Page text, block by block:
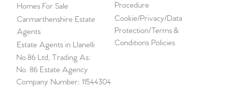
Homes For Sale
Carmarthenshire Estate
Agents
Estate Agents in Llanelli
Procedure
Cookie/Privacy/Data
Protection/Terms &
Conditions Policies
No.86 Ltd, Trading As:
No. 86 Estate Agency
Company Number: 11544304